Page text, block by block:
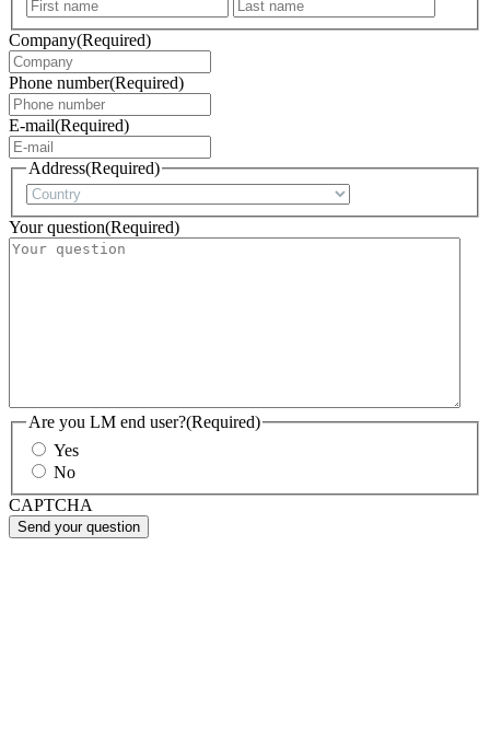
Company(Required)
Phone number(Required)
E-mail(Required)
Address(Required)
Your question(Required)
Are you LM end user?(Required)
Yes
No
CAPTCHA